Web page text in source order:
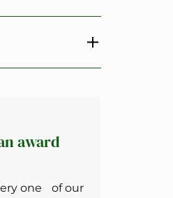
Toggle menu
award
one of our